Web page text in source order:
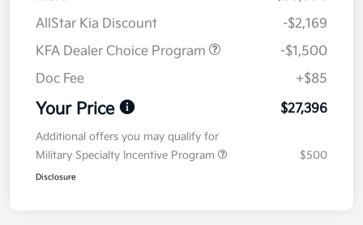
AllStar Kia Discount
-$2,169
KFA Dealer Choice Program
-$1,500
Doc Fee
+$85
Your Price $27,396
Additional offers you may qualify for
Military Specialty Incentive Program
$500
Disclosure